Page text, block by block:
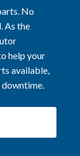
No
As the
help your
available,